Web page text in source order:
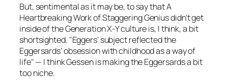
But, sentimental as it may be, to say thatA
Heartbreaking Work of Staggering Geniusdidn’t get
inside of the Generation X-Y culture is, I think, a bit
shortsighted. "Eggers’ subject reflected the
Eggersards’ obsession with childhood as a way of
life" — I think Gessen is making the Eggersards a bit
too niche.